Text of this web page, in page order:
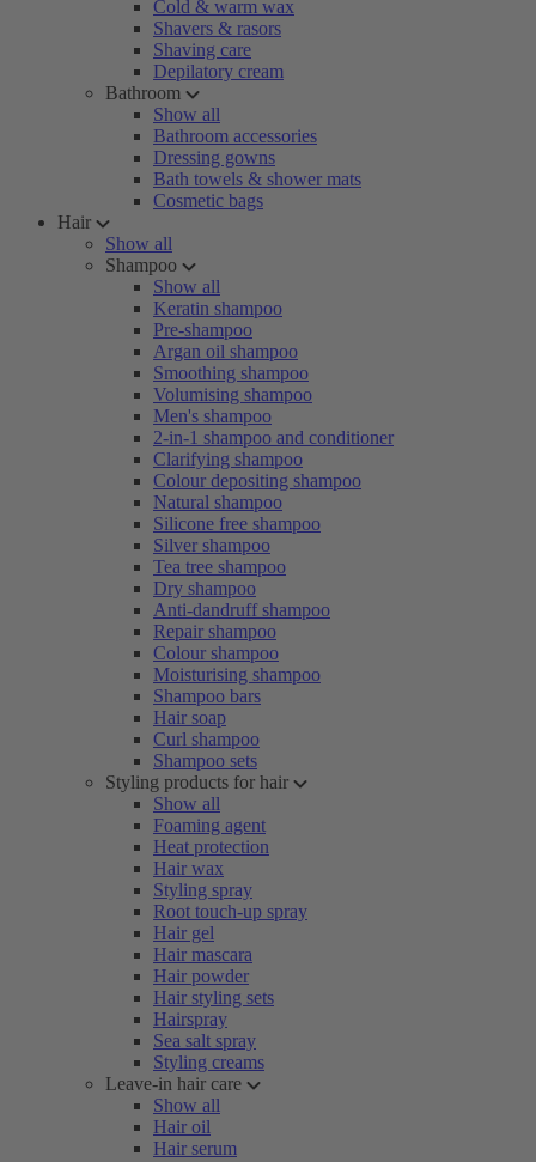
Cold & warm wax
Shavers & rasors
Shaving care
Depilatory cream
Bathroom
Show all
Bathroom accessories
Dressing gowns
Bath towels & shower mats
Cosmetic bags
Hair
Show all
Shampoo
Show all
Keratin shampoo
Pre-shampoo
Argan oil shampoo
Smoothing shampoo
Volumising shampoo
Men's shampoo
2-in-1 shampoo and conditioner
Clarifying shampoo
Colour depositing shampoo
Natural shampoo
Silicone free shampoo
Silver shampoo
Tea tree shampoo
Dry shampoo
Anti-dandruff shampoo
Repair shampoo
Colour shampoo
Moisturising shampoo
Shampoo bars
Hair soap
Curl shampoo
Shampoo sets
Styling products for hair
Show all
Foaming agent
Heat protection
Hair wax
Styling spray
Root touch-up spray
Hair gel
Hair mascara
Hair powder
Hair styling sets
Hairspray
Sea salt spray
Styling creams
Leave-in hair care
Show all
Hair oil
Hair serum